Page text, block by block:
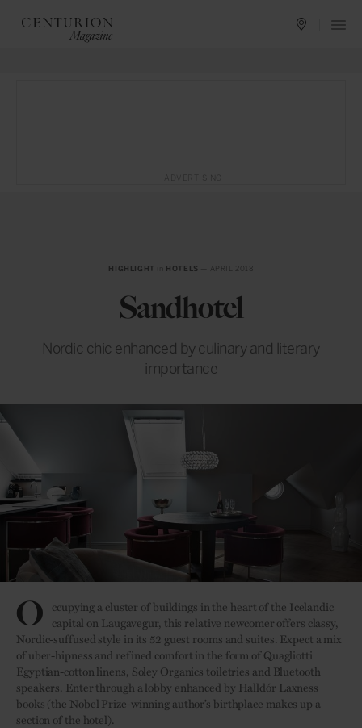
HIGHLIGHT HOTELS — APRIL 2018
Sandhotel
Nordic chic enhanced by culinary and literary
importance
O ccupying a cluster of buildings in the heart of the Icelandic
capital on Laugavegur, this relative newcomer offers classy,
Nordic-suffused style in its 52 guest rooms and suites. Expect a mix
of uber-hipness and refined comfort in the form of Quagliotti
Egyptian-cotton linens, Soley Organics toiletries and Bluetooth
speakers. Enter through a lobby enhanced by Halldór Laxness
books (the Nobel Prize-winning author’s birthplace makes up a
section of the hotel).